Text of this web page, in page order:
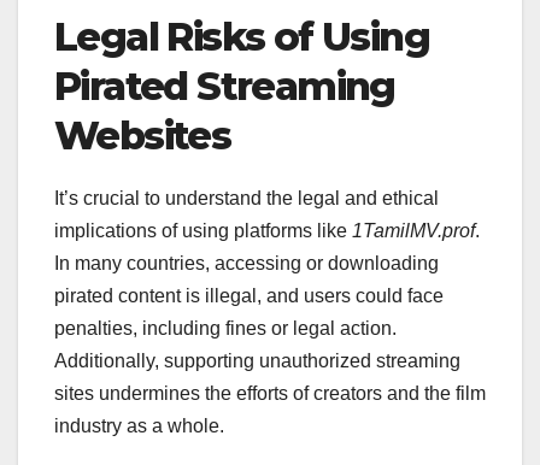
Legal Risks of Using
Pirated Streaming
Websites
It’s crucial to understand the legal and ethical
implications of using platforms like 1TamilMV.prof.
In many countries, accessing or downloading
pirated content is illegal, and users could face
penalties, including fines or legal action.
Additionally, supporting unauthorized streaming
sites undermines the efforts of creators and the film
industry as a whole.